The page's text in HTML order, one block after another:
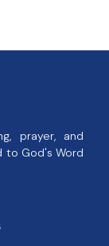
prayer, and
to God's Word